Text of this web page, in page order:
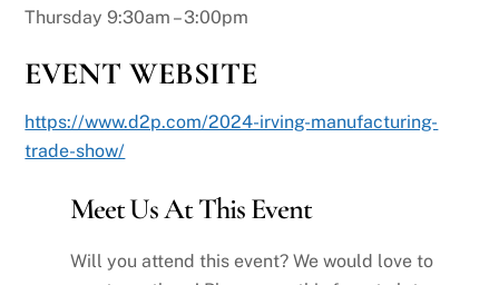
Thursday 9:30am – 3:00pm
EVENT WEBSITE
https://www.d2p.com/2024-irving-manufacturing-
trade-show/
Meet Us At This Event
Will you attend this event? We would love to